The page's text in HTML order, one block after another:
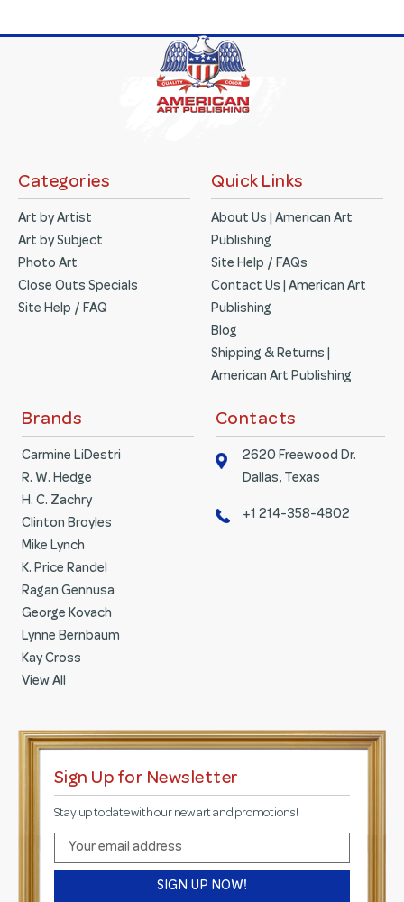
Categories
Art by Artist
Art by Subject
Photo Art
Close Outs Specials
Site Help / FAQ
Quick Links
About Us | American Art
Publishing
Site Help / FAQs
Contact Us | American Art
Publishing
Blog
Shipping & Returns |
American Art Publishing
Brands
Carmine LiDestri
R. W. Hedge
H. C. Zachry
Clinton Broyles
Mike Lynch
K. Price Randel
Ragan Gennusa
George Kovach
Lynne Bernbaum
Kay Cross
View All
Contacts
2620 Freewood Dr.
Dallas, Texas
+1 214-358-4802
Sign Up for Newsletter
Stay up to date with our new art and promotions!
m